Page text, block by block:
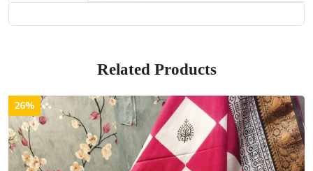
Related Products
26%